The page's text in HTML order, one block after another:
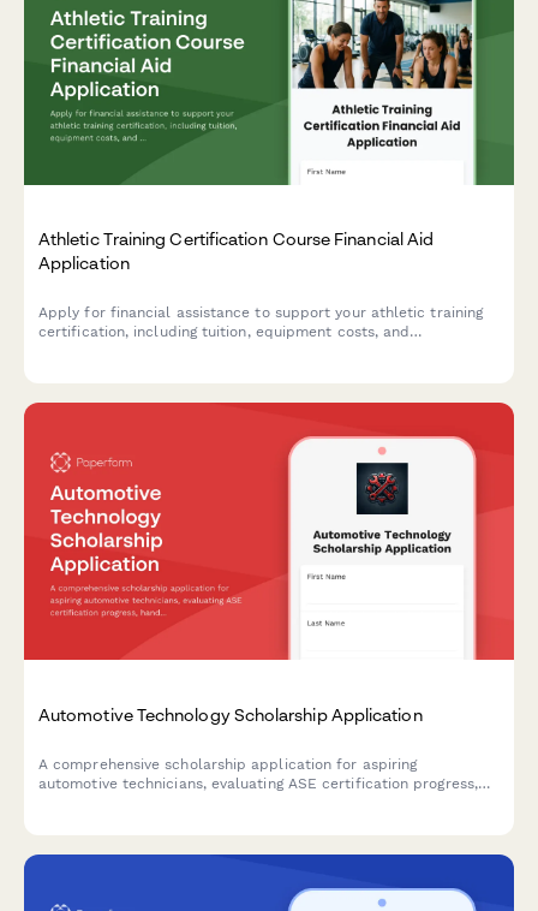
Athletic Training Certification Course Financial Aid
Application
Apply for financial assistance to support your athletic training
certification, including tuition, equipment costs, and
Automotive Technology Scholarship Application
A comprehensive scholarship application for aspiring
automotive technicians, evaluating ASE certification progress,